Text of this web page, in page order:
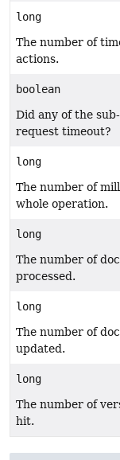
long
The number of
actions.
boolean
Did any of the
request timeout?
long
The number of
whole operation.
long
The number of
processed.
long
The number of
updated.
long
The number of
hit.